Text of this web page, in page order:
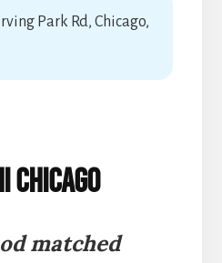
Park Rd, Chicago,
Chicago
matched